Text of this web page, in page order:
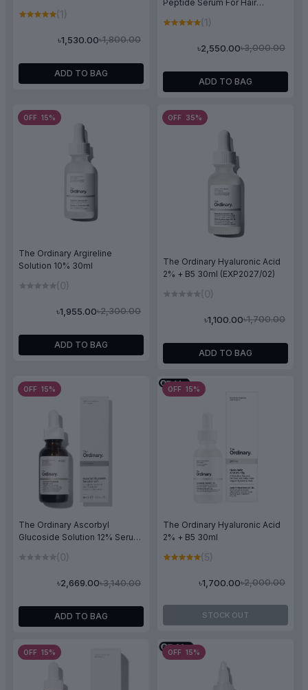
(1)
৳1,800.00
৳1,530.00
ADD TO BAG
Peptide Serum For Hair
(1)
৳3,000.00
৳2,550.00
ADD TO BAG
OFF 15%
The Ordinary Argireline
Solution 10% 30ml
(0)
৳2,300.00
৳1,955.00
ADD TO BAG
OFF 35%
The Ordinary Hyaluronic Acid
2% + B5 30ml (EXP2027/02)
(0)
৳1,700.00
৳1,100.00
ADD TO BAG
OFF 15%
The Ordinary Ascorbyl
Glucoside Solution 12% Serum
(0)
৳3,140.00
৳2,669.00
ADD TO BAG
OFF 15%
The Ordinary Hyaluronic Acid
2% + B5 30ml
(5)
৳2,000.00
৳1,700.00
STOCK OUT
OFF 15% OFF 15%